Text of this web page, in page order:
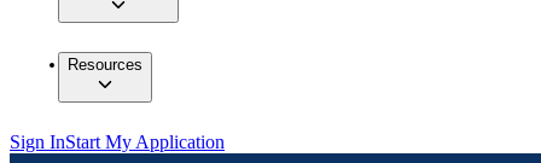
Resources
Sign InStart My Application